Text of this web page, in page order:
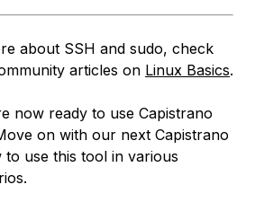
about SSH and sudo, check
articles on Linux Basics.
now ready to use Capistrano
on with our next Capistrano
to use this tool in various